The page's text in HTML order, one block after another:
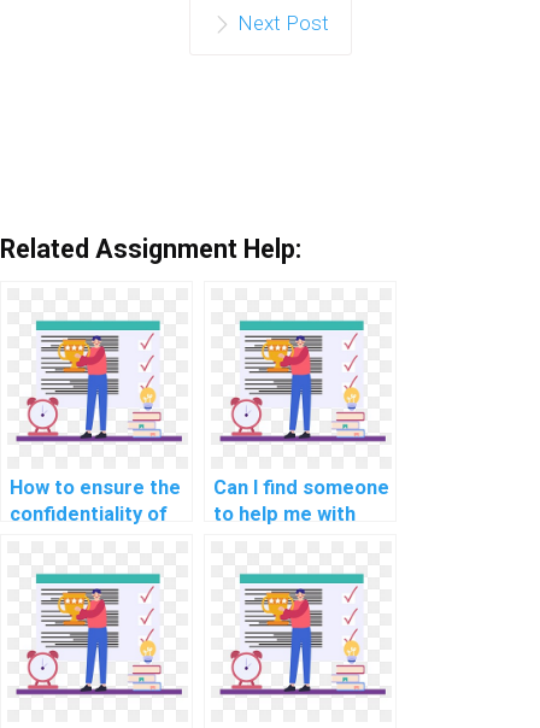
Next Post
Related Assignment Help:
How to ensure the
confidentiality of
machine learning
homework?
Can I find someone
to help me with
preprocessing in
machine learning
assignments?